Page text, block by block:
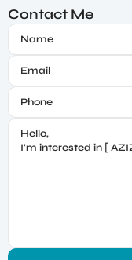
Contact Me